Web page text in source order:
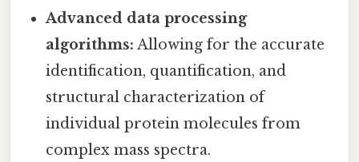
Advanced data processing
algorithms: Allowing for the accurate
identification, quantification, and
structural characterization of
individual protein molecules from
complex mass spectra.